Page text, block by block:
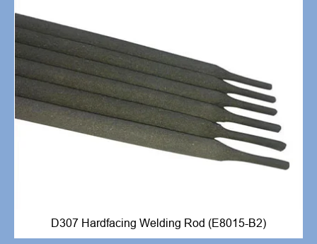
D307 Hardfacing Welding Rod (E8015-B2)